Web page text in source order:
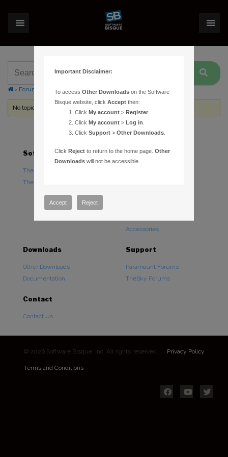
› Forums Topic Tag: MKS4000
No topics were found here. You may need to login.
Software
TheSky Astronomy Software
TheSky Options
Hardware
Accessories
Downloads
Other Downloads
Documentation
Support
Paramount Forums
TheSky Forums
Contact
Contact Us
© 2026 Software Bisque, Inc. All rights reserved. Privacy Policy
Terms and Conditions
Important Disclaimer:
To accessOther Downloads on the Software
Bisque website, clickAccept then:
ClickMy account >Register
ClickMy account >Log in
ClickSupport >Other Downloads
ClickReject to return to the home page.Other
Downloads will not be accessible.
Accept Reject